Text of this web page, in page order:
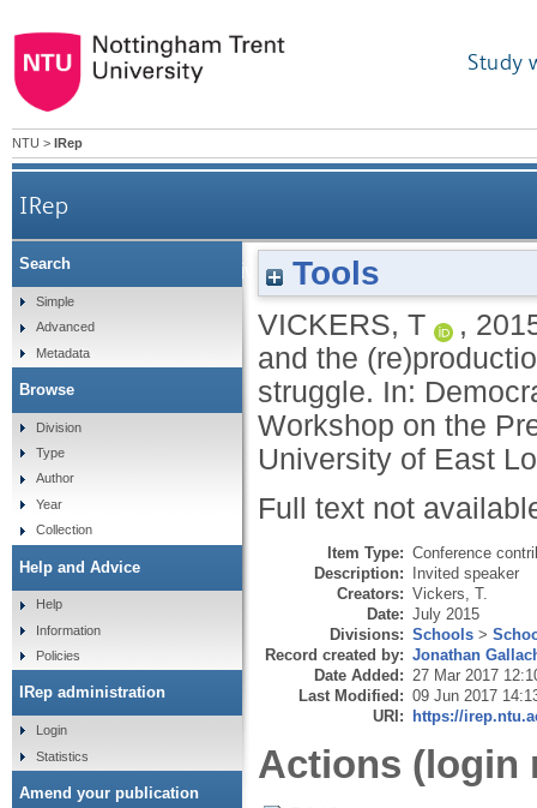
Study
NTU > IRep
IRep
Who is the archive for? Knowledge, power
Tools
VICKERS, T ,
and the
struggle. In:
Workshop on the
University of East
Full text not
Item Type: Conference
Description: Invited speaker
Creators: Vickers, T.
Date: July 2015
Divisions: Schools >
Record created by: Jonathan
Date Added: 27 Mar 2017
Last Modified: 09 Jun 2017
URI: https://
Actions (login
Search
Simple
Advanced
Metadata
Browse
Division
Type
Author
Year
Collection
Help and Advice
Help
Information
Policies
IRep administration
Login
Statistics
Amend your publication